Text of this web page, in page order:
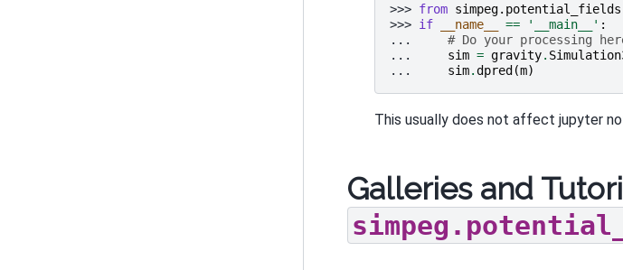
>>> from simpeg.potential_fields
>>> if __name__ == '__main__' :
...
# Do your processing
...
sim = gravity.
...
sim.dpred (m)
This usually does not affect jupyter
Galleries and